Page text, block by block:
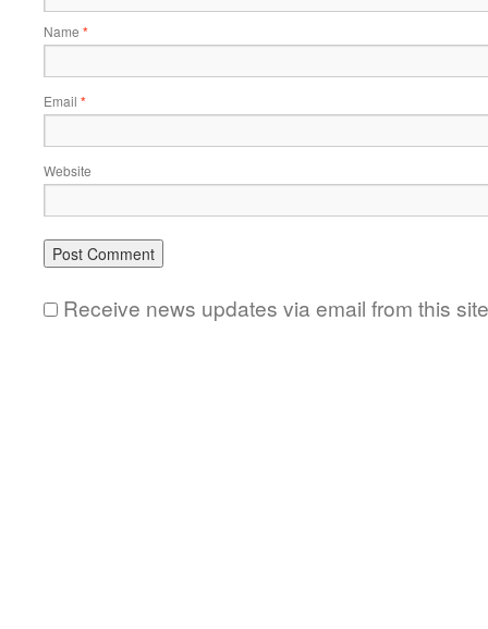
Name *
Email *
Website
Receive news updates via email from this site